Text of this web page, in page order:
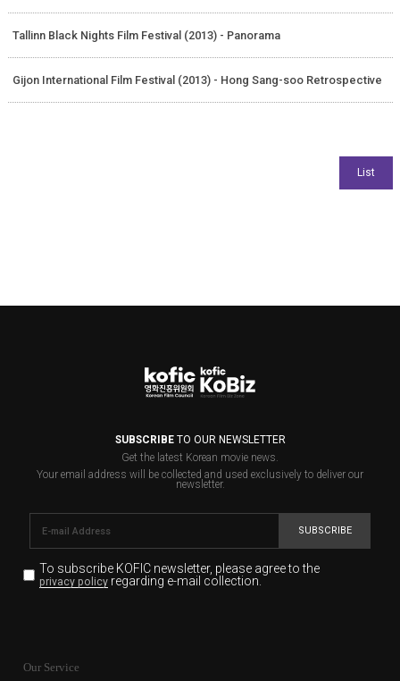
Tallinn Black Nights Film Festival (2013) - Panorama
Gijon International Film Festival (2013) - Hong Sang-soo Retrospective
SUBSCRIBETO OUR NEWSLETTER
Get the latest Korean movie news.
Your email address will be collected and used exclusively to deliver our
newsletter.
SUBSCRIBE
To subscribe KOFIC newsletter, please agree to the
privacy policyregarding e-mail collection.
for the purpose of the newsletter delivery and will keep
Our Service